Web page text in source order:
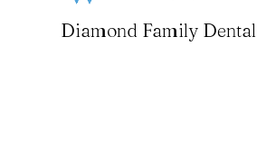
Diamond Family Dental